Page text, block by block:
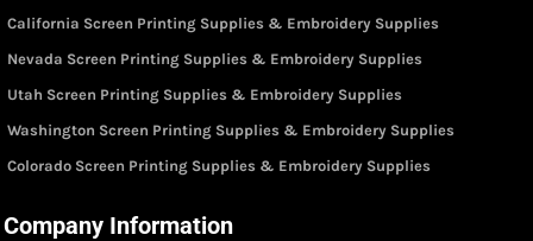
California Screen Printing Supplies & Embroidery Supplies
Nevada Screen Printing Supplies & Embroidery Supplies
Utah Screen Printing Supplies & Embroidery Supplies
Washington Screen Printing Supplies & Embroidery Supplies
Colorado Screen Printing Supplies & Embroidery Supplies
Company Information